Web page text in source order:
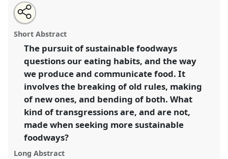
Breaking norms and traditions in pursuit of
sustainable foodways.
SIEF2021: Breaking the Rules: Power,
Participation, Transgression.
https://nomadit.co.uk/conference/sief2021/p/10613
show
in
the
panel
explorer
Open
an
email
this
panel
Tweet
about
this
Share
this
panel
Short Abstract
The pursuit of sustainable foodways
questions our eating habits, and the way
we produce and communicate food. It
involves the breaking of old rules, making
of new ones, and bending of both. What
kind of transgressions are, and are not,
made when seeking more sustainable
foodways?
Long Abstract